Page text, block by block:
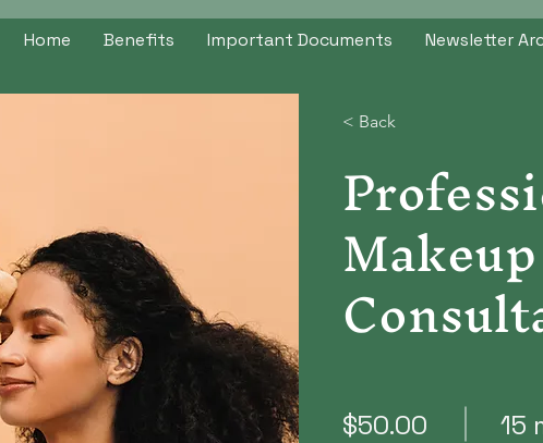
Home Benefits Important Documents Newsletter
< Back
Makeup
$50.00 15